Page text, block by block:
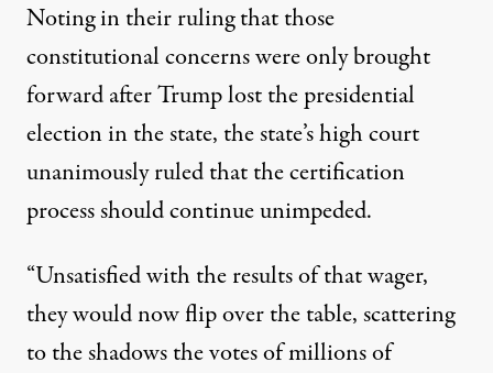
Noting in their ruling that those
constitutional concerns were only brought
forward after Trump lost the presidential
election in the state, the state’s high court
unanimously ruledthat the certification
process should continue unimpeded.
“Unsatisfied with the results of that wager,
they would now flip over the table, scattering
to the shadows the votes of millions of